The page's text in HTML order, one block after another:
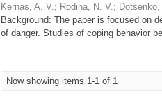
Kernas, A. V.; Rodina, N. V.;
Background: The paper is focused on
of danger. Studies of coping behavior
Now showing items 1-1 of 1